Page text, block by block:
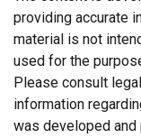
providing accurate
material is not
used for the
Please consult
information
was developed and